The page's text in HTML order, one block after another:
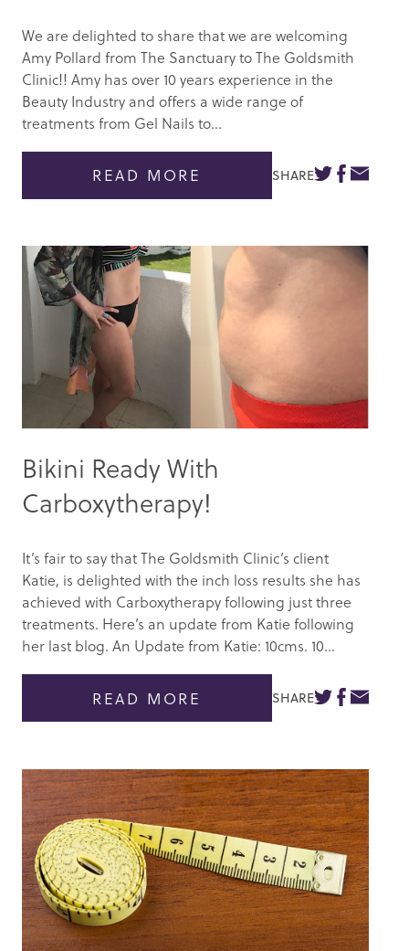
We are delighted to share that we are welcoming
Amy Pollard from The Sanctuary to The Goldsmith
Clinic!! Amy has over 10 years experience in the
Beauty Industry and offers a wide range of
treatments from Gel Nails to...
READ MORE SHARE
Bikini Ready With
Carboxytherapy!
It’s fair to say that The Goldsmith Clinic’s client
Katie, is delighted with the inch loss results she has
achieved with Carboxytherapy following just three
treatments. Here’s an update from Katie following
her last blog. An Update from Katie: 10cms. 10...
READ MORE SHARE